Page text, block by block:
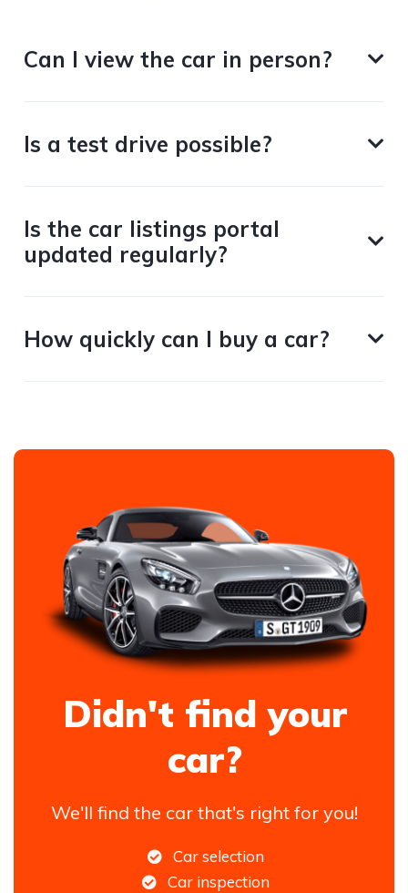
Can I view the car in person?
Is a test drive possible?
Is the car listings portal
updated regularly?
How quickly can I buy a car?
Didn't find your
car?
We'll find the car that's right for you!
Car selection
Car inspection